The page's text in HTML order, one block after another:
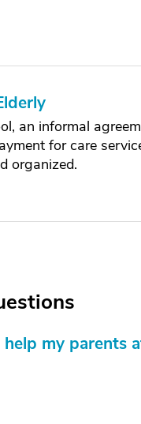
an informal
for care
organized.
my parents